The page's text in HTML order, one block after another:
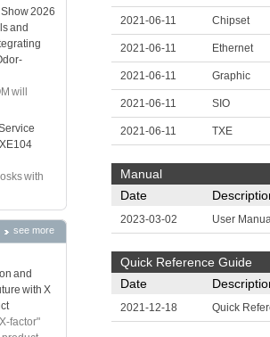
2026
and
will
with
see more
and
with X
factor"
2021-06-11 Chipset
2021-06-11 Ethernet
2021-06-11 Graphic
2021-06-11 SIO
2021-06-11 TXE
Manual
Date
2023-03-02 User
Quick Reference Guide
Date
2021-12-18 Quick